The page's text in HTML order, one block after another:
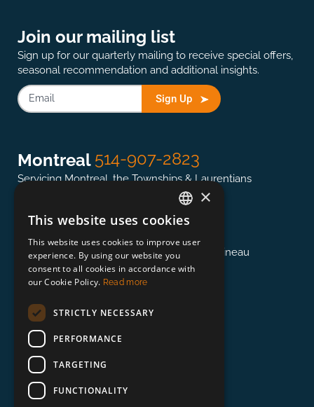
Join our mailing list
Sign up for our quarterly mailing to receive special offers,
seasonal recommendation and additional insights.
Sign Up
Montreal 514-907-2823
Servicing Montreal, the Townships & Laurentians
Ottawa
Servicing the National Capital region & Gatineau
Québec418-948-3364
Servicing Québec, East of Trois-Rivières
Beyond
Servicing Toronto, Vancouver, and Beyond!
ENGLISH
×
This website uses cookies
This website uses cookies to improve user
experience. By using our website you
consent to all cookies in accordance with
our Cookie Policy. Read more
STRICTLY NECESSARY
PERFORMANCE
TARGETING
FUNCTIONALITY